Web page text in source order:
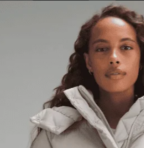
https://creatoriq.cc/3yIuIoq